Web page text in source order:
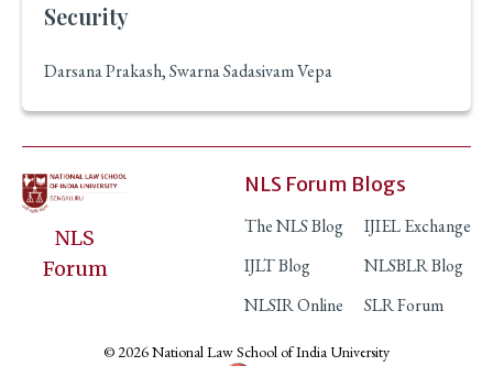
Security
Darsana Prakash, Swarna Sadasivam Vepa
NLS
Forum
NLS Forum Blogs
The NLS Blog
IJIEL Exchange
IJLT Blog
NLSBLR Blog
NLSIR Online
SLR Forum
© 2026 National Law School of India University